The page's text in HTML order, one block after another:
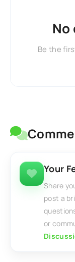
No
Be the
Your
Share
post a
or